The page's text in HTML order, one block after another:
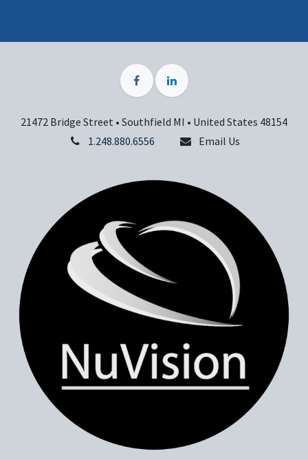
21472 Bridge Street • Southfield MI • United States 48154
1.248.880.6556
Email Us